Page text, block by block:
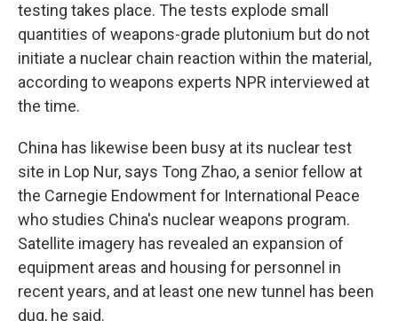
testing takes place. The tests explode small
quantities of weapons-grade plutonium but do not
initiate a nuclear chain reaction within the material,
according to weapons experts NPR interviewed at
the time.
China has likewise been busy at its nuclear test
site in Lop Nur, says Tong Zhao, a senior fellow at
the Carnegie Endowment for International Peace
who studies China's nuclear weapons program.
Satellite imagery has revealed an expansion of
equipment areas and housing for personnel in
recent years, and at least one new tunnel has been
dug, he said.